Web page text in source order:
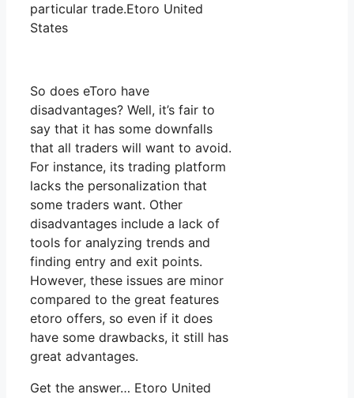
particular trade.Etoro United
States
So does eToro have
disadvantages? Well, it’s fair to
say that it has some downfalls
that all traders will want to avoid.
For instance, its trading platform
lacks the personalization that
some traders want. Other
disadvantages include a lack of
tools for analyzing trends and
finding entry and exit points.
However, these issues are minor
compared to the great features
etoro offers, so even if it does
have some drawbacks, it still has
great advantages.
Get the answer… Etoro United